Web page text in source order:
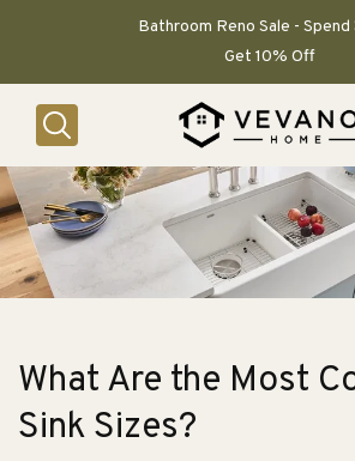
Bathroom Reno Sale -
Get 10% Off
What Are the Most
Sink Sizes?